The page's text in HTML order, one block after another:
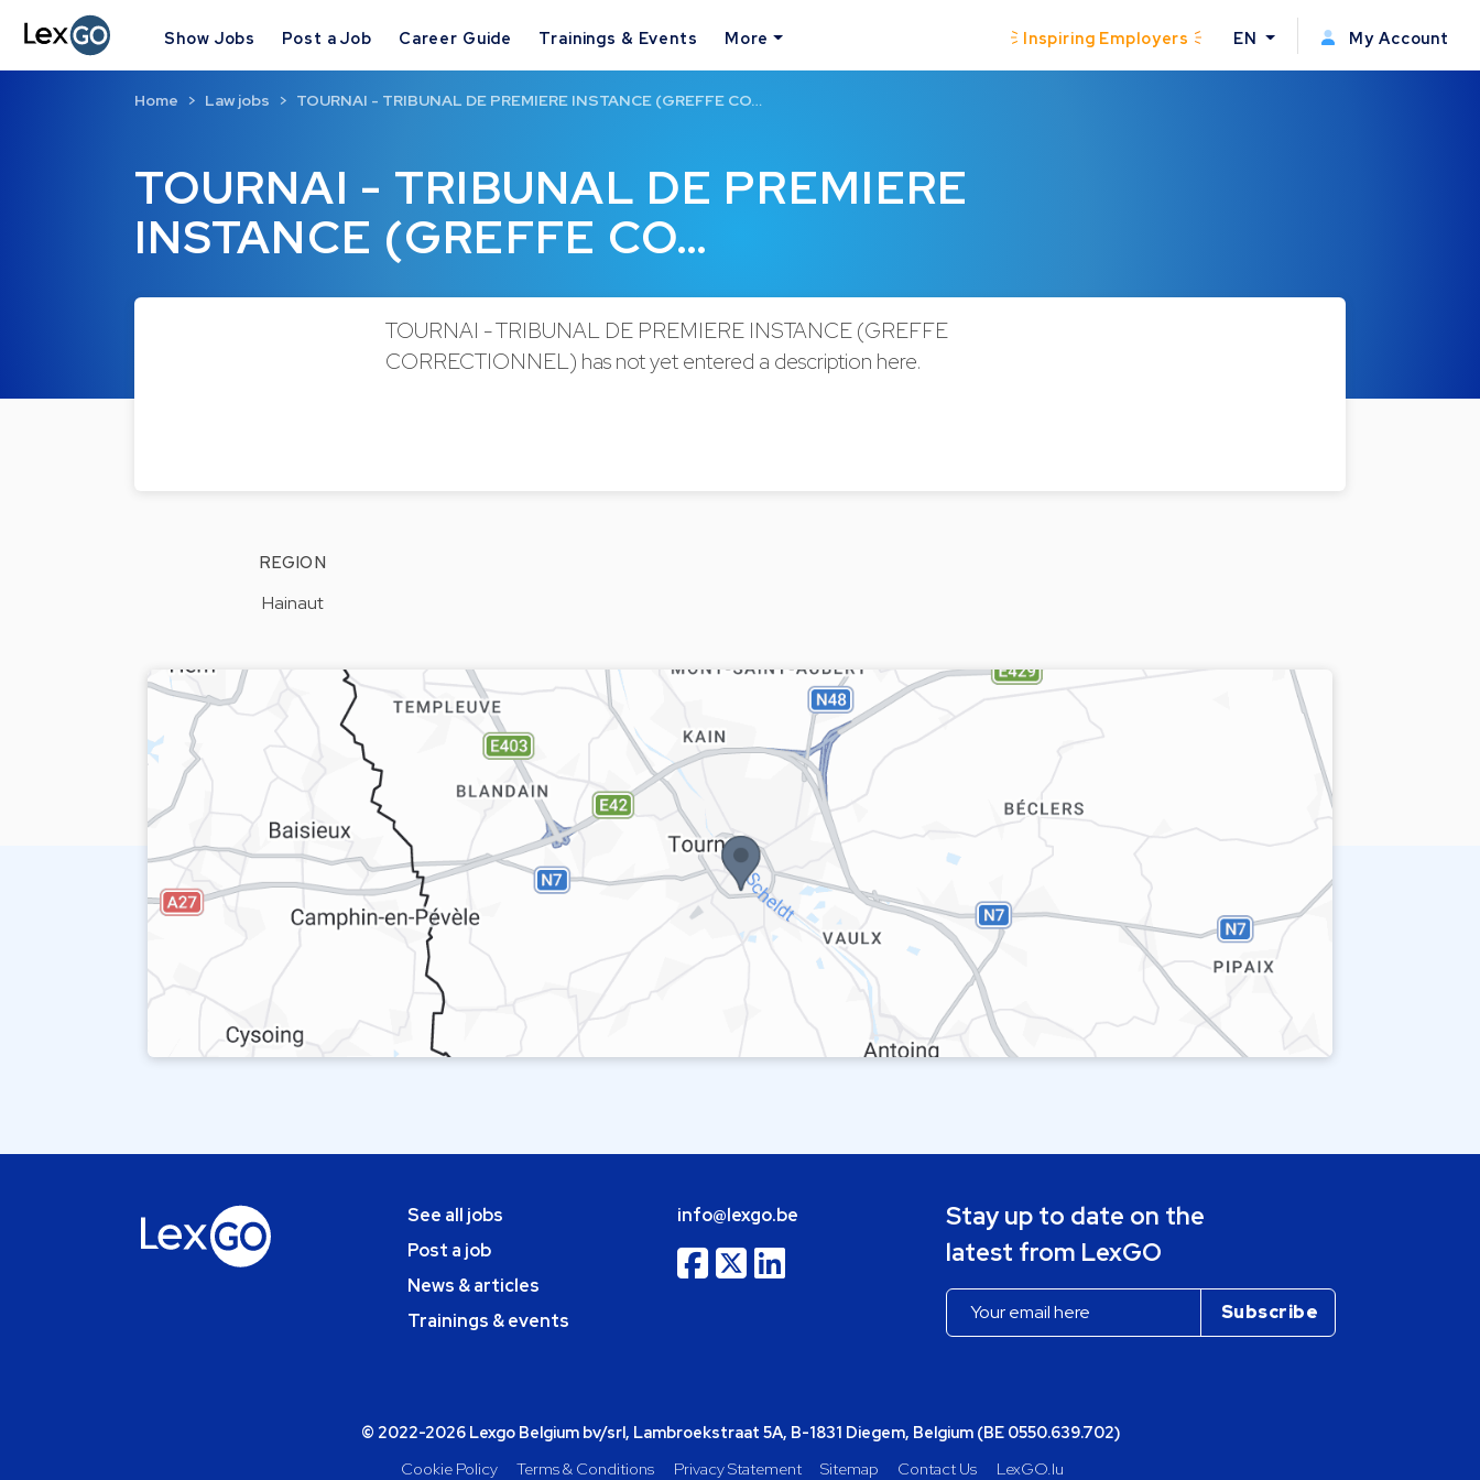
Show Jobs Post a Job Career Guide Trainings & Events More Inspiring Employers EN My Account
TOURNAI - TRIBUNAL DE PREMIERE
INSTANCE (GREFFE CO…
Home Law jobs TOURNAI - TRIBUNAL DE PREMIERE INSTANCE (GREFFE CO…
TOURNAI - TRIBUNAL DE PREMIERE INSTANCE (GREFFE
CORRECTIONNEL) has not yet entered a description here.
REGION
Hainaut
See all jobs
Post a job
News & articles
Trainings & events
info@lexgo.be
Stay up to date on the
latest from LexGO
© 2022-2026 Lexgo Belgium bv/srl, Lambroekstraat 5A, B-1831 Diegem, Belgium (BE 0550.639.702)
Cookie Policy
Terms & Conditions Privacy Statement Sitemap Contact Us LexGO.lu